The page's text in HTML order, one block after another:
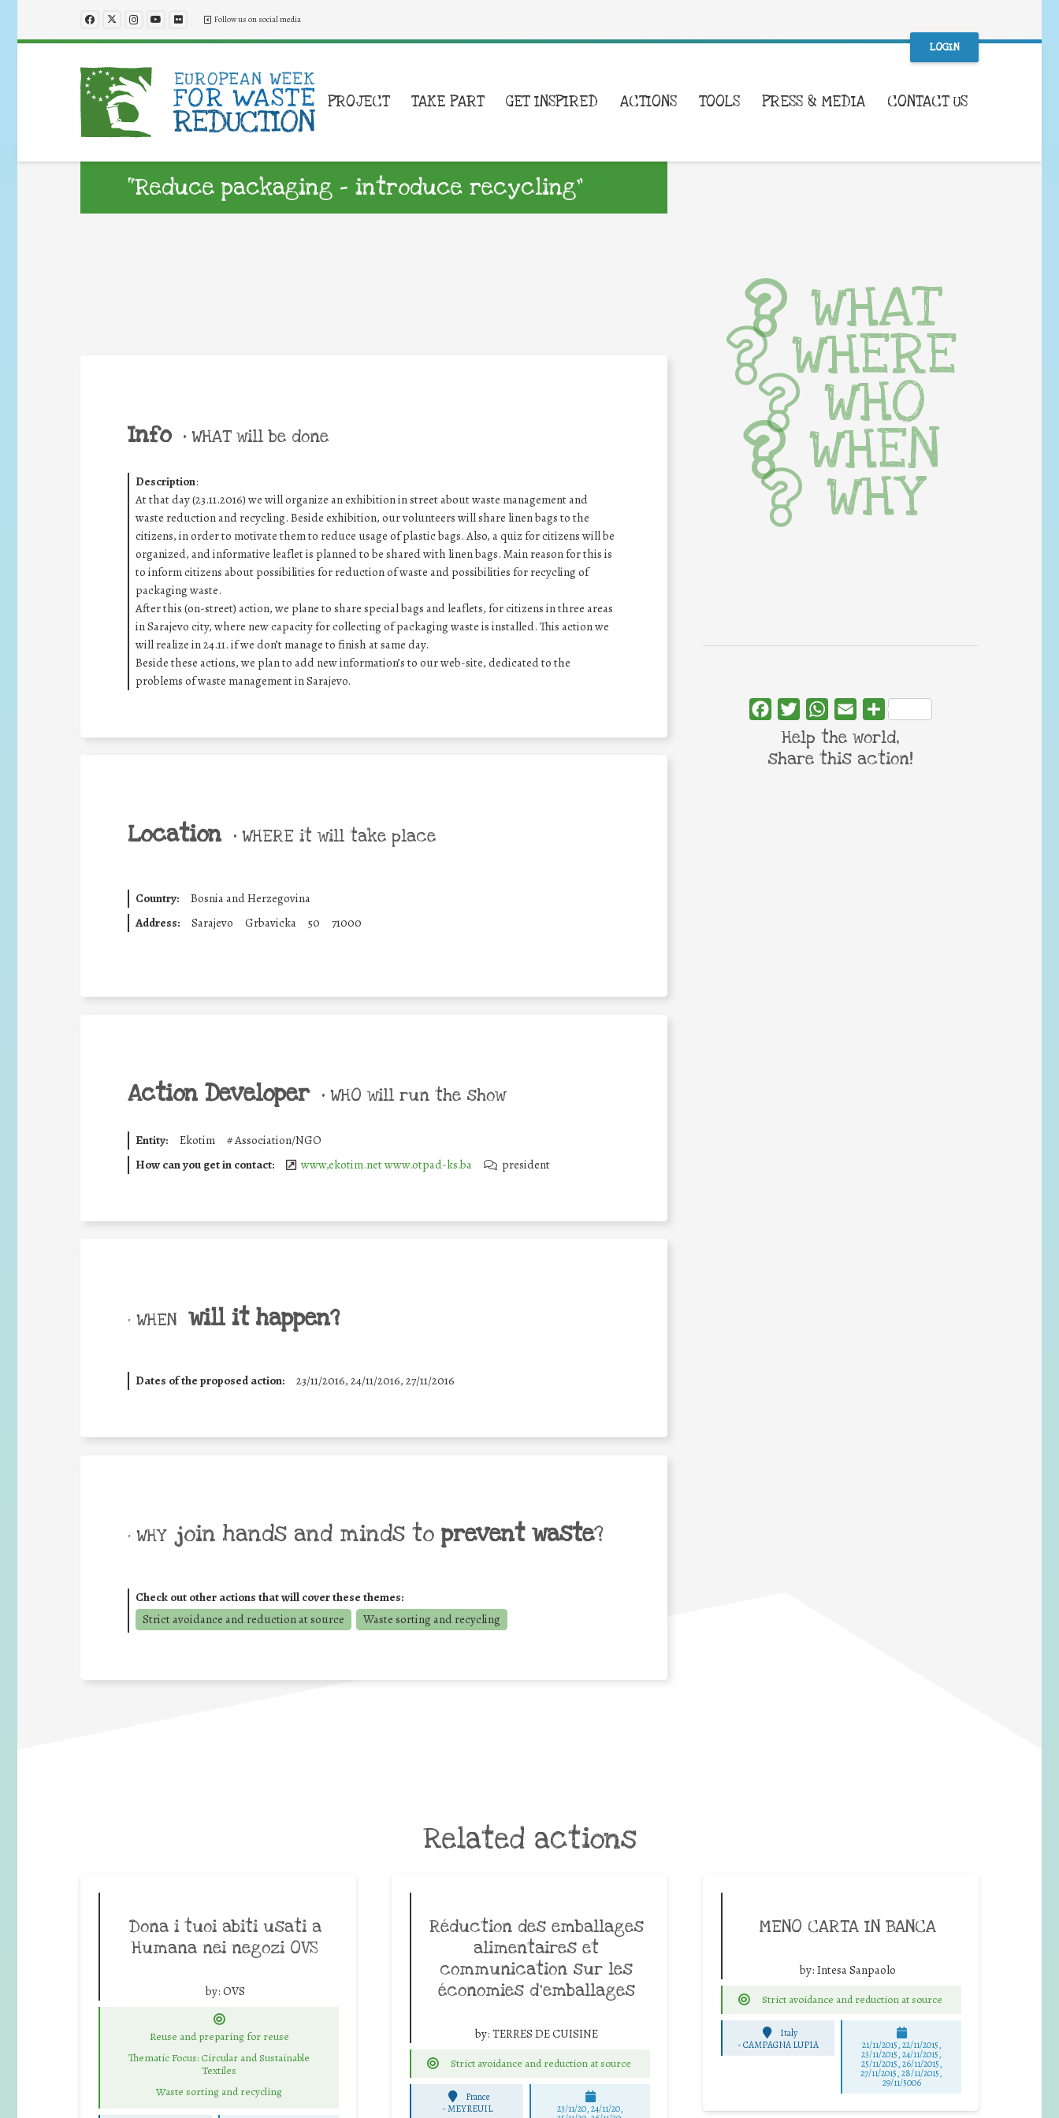
Follow us on social media
LOGIN
PROJECT TAKE PART GET INSPIRED ACTIONS TOOLS PRESS & MEDIA CONTACT US
“Reduce packaging – introduce recycling”
Info • WHAT will be done
Description:
At that day (23.11.2016) we will organize an exhibition in street about waste management and
waste reduction and recycling. Beside exhibition, our volunteers will share linen bags to the
citizens, in order to motivate them to reduce usage of plastic bags. Also, a quiz for citizens will be
organized, and informative leaflet is planned to be shared with linen bags. Main reason for this is
to inform citizens about possibilities for reduction of waste and possibilities for recycling of
packaging waste.
After this (on-street) action, we plane to share special bags and leaflets, for citizens in three areas
in Sarajevo city, where new capacity for collecting of packaging waste is installed. This action we
will realize in 24.11. if we don’t manage to finish at same day.
Beside these actions, we plan to add new information’s to our web-site, dedicated to the
problems of waste management in Sarajevo.
Location • WHERE it will take place
Country:
Bosnia and Herzegovina
Address:
Sarajevo Grbavicka 50 71000
Action Developer • WHO will run the show
Entity: Ekotim #Association/NGO
How can you get in contact:
www,ekotim.net www.otpad-ks.ba president
• WHEN will it happen?
Dates of the proposed action: 23/11/2016, 24/11/2016, 27/11/2016
• WHY join hands and minds to prevent waste?
Check out other actions that will cover these themes:
Strict avoidance and reduction at source
Waste sorting and recycling
WHAT
WHERE
WHO
WHEN
WHY
FacebookTwitterWhatsApp
Email Share
Help the world,
share this action!
Related actions
Dona i tuoi abiti usati a
Humana nei negozi OVS
by: OVS
Reuse and preparing for reuse
Thematic Focus: Circular and Sustainable
Textiles
Waste sorting and recycling
Réduction des emballages
alimentaires et
communication sur les
économies d’emballages
by: TERRES DE CUISINE
Strict avoidance and reduction at source
France
-MEYREUIL 23/11/20, 24/11/20,
MENO CARTA IN BANCA
by: Intesa Sanpaolo
Strict avoidance and reduction at source
Italy
-CAMPAGNA LUPIA 21/11/2015, 22/11/2015,
23/11/2015, 24/11/2015,
25/11/2015, 26/11/2015,
27/11/2015, 28/11/2015,
29/11/5006